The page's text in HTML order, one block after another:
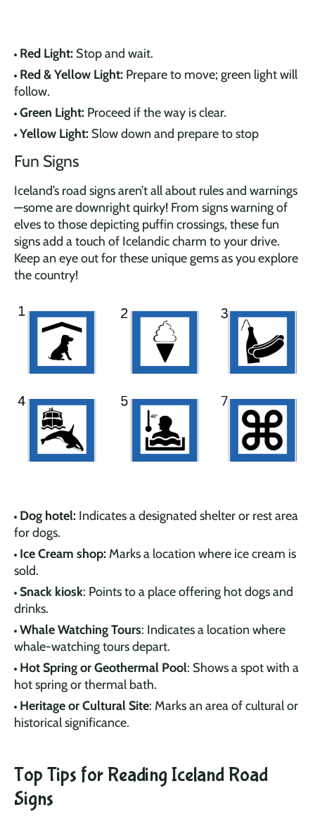
Red Light: Stop and wait.
Red & Yellow Light: Prepare to move; green light will
follow.
Green Light: Proceed if the way is clear.
Yellow Light: Slow down and prepare to stop
Fun Signs
Iceland’s road signs aren’t all about rules and warnings
—some are downright quirky! From signs warning of
elves to those depicting puffin crossings, these fun
signs add a touch of Icelandic charm to your drive.
Keep an eye out for these unique gems as you explore
the country!
Dog hotel: Indicates a designated shelter or rest area
for dogs.
Ice Cream shop: Marks a location where ice cream is
sold.
Snack kiosk: Points to a place offering hot dogs and
drinks.
Whale Watching Tours: Indicates a location where
whale-watching tours depart.
Hot Spring or Geothermal Pool: Shows a spot with a
hot spring or thermal bath.
Heritage or Cultural Site: Marks an area of cultural or
historical significance.
Top Tips for Reading Iceland Road
Signs